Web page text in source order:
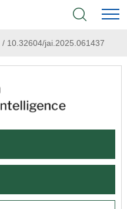
/10.32604/jai.2025.061437